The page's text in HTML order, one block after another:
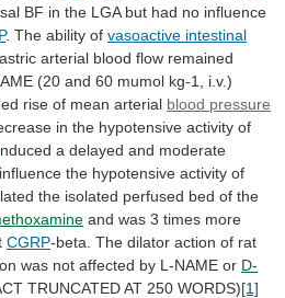
BF in the LGA but had no influence
. The ability of vasoactive intestinal
arterial blood flow remained
(20 and 60 mumol kg-1,
i.v.)
rise of mean arterial blood pressure
in the hypotensive activity of
a delayed and moderate
influence the hypotensive activity of
the isolated perfused bed of the
and was 3 times more
CGRP-beta. The dilator action of rat
was not affected by L-NAME or D-
TRUNCATEDAT 250 WORDS)[1]